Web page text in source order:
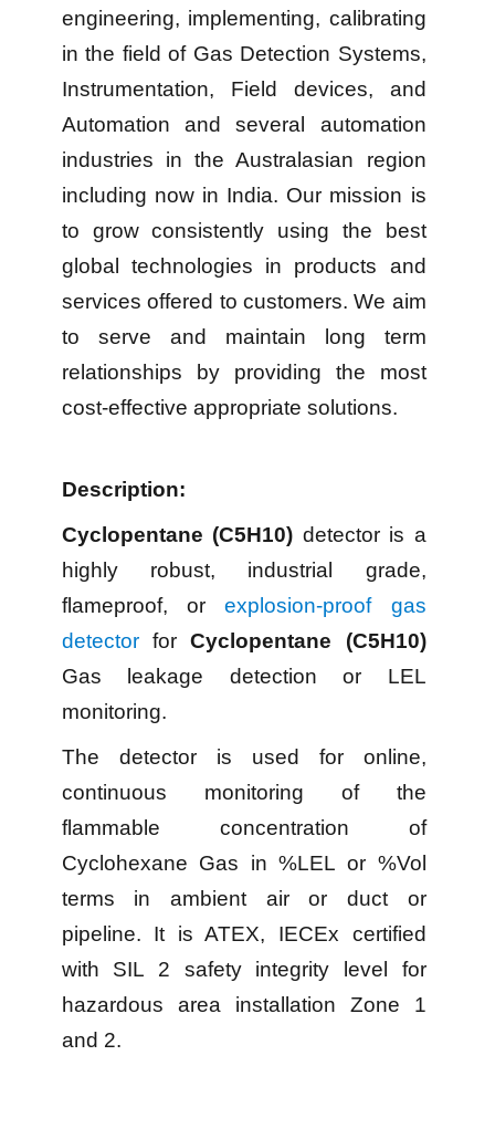
engineering, implementing, calibrating
in the field of Gas Detection Systems,
Instrumentation, Field devices, and
Automation and several automation
industries in the Australasian region
including now in India. Our mission is
to grow consistently using the best
global technologies in products and
services offered to customers. We aim
to serve and maintain long term
relationships by providing the most
cost-effective appropriate solutions.
Description:
Cyclopentane (C5H10) detector is a
highly robust, industrial grade,
flameproof, orexplosion-proof gas
detectorforCyclopentane (C5H10)
Gas leakage detection or LEL
monitoring.
The detector is used for online,
continuous monitoring of the
flammable concentration of
Cyclohexane Gas in %LEL or %Vol
terms in ambient air or duct or
pipeline. It is ATEX, IECEx certified
with SIL 2 safety integrity level for
hazardous area installation Zone 1
and 2.